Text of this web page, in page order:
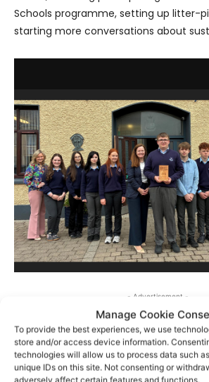
Manage Cookie
To provide the best experiences, we use
store and/or access device information.
technologies will allow us to process data such
unique IDs on this site. Not consenting or
adversely affect certain features and functions.
Schools programme, setting up litter-
starting more conversations about
- Advertisement -